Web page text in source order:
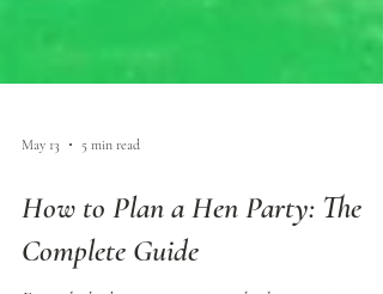
May 13 5 min read
How to Plan a Hen Party: The